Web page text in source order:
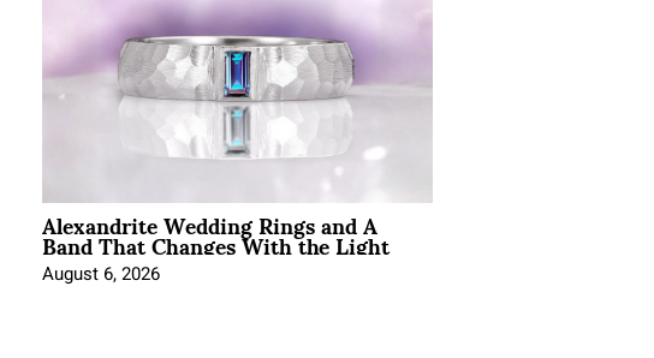
Alexandrite Wedding Rings and A
Band That Changes With the Light
August 6, 2026